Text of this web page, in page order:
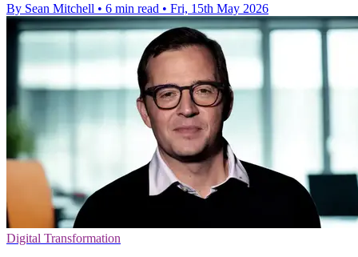
By Sean Mitchell • 6 min read • Fri, 15th May 2026
Digital Transformation